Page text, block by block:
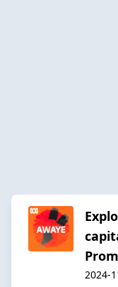
2024-